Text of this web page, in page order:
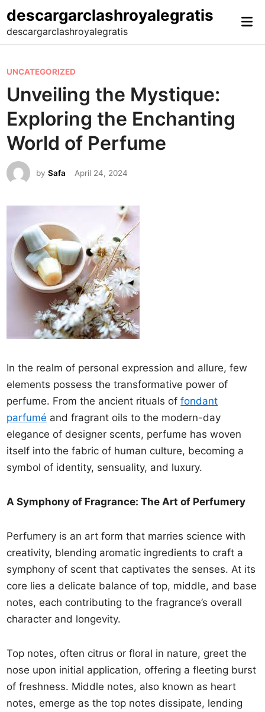
Skip
to
content
descargarclashroyalegratis
descargarclashroyalegratis
P
o
s
e
d
i
UNCATEGORIZED
Unveiling the Mystique:
Exploring the Enchanting
World of Perfume
bySafa April 24, 2024
In the realm of personal expression and allure, few
elements possess the transformative power of
perfume. From the ancient rituals offondant
parfumé and fragrant oils to the modern-day
elegance of designer scents, perfume has woven
itself into the fabric of human culture, becoming a
symbol of identity, sensuality, and luxury.
A Symphony of Fragrance: The Art of Perfumery
Perfumery is an art form that marries science with
creativity, blending aromatic ingredients to craft a
symphony of scent that captivates the senses. At its
core lies a delicate balance of top, middle, and base
notes, each contributing to the fragrance’s overall
character and longevity.
Top notes, often citrus or floral in nature, greet the
nose upon initial application, offering a fleeting burst
of freshness. Middle notes, also known as heart
notes, emerge as the top notes dissipate, lending